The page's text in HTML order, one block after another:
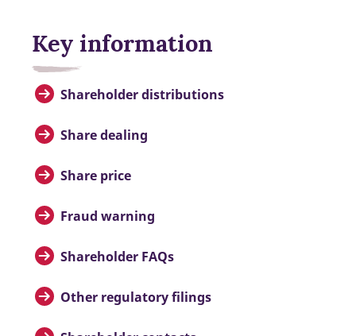
Key information
Shareholder distributions
Share dealing
Share price
Fraud warning
Shareholder FAQs
Other regulatory filings